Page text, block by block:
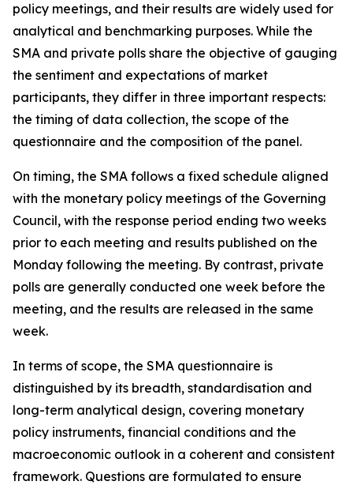
policy meetings, and their results are widely used for
analytical and benchmarking purposes. While the
SMA and private polls share the objective of gauging
the sentiment and expectations of market
participants, they differ in three important respects:
the timing of data collection, the scope of the
questionnaire and the composition of the panel.
On timing, the SMA follows a fixed schedule aligned
with the monetary policy meetings of the Governing
Council, with the response period ending two weeks
prior to each meeting and results published on the
Monday following the meeting. By contrast, private
polls are generally conducted one week before the
meeting, and the results are released in the same
week.
In terms of scope, the SMA questionnaire is
distinguished by its breadth, standardisation and
long-term analytical design, covering monetary
policy instruments, financial conditions and the
macroeconomic outlook in a coherent and consistent
framework. Questions are formulated to ensure